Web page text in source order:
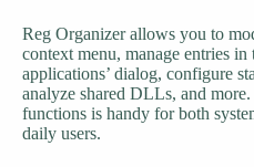
Reg Organizer allows you to
context menu, manage entries
applications’ dialog, configure
analyze shared DLLs, and
functions is handy for both
daily users.